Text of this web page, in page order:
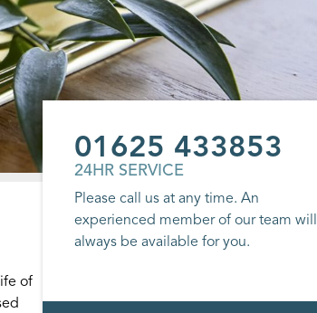
of
01625 433853
24HR SERVICE
Please call us at any time. An
experienced member of our team will
always be available for you.